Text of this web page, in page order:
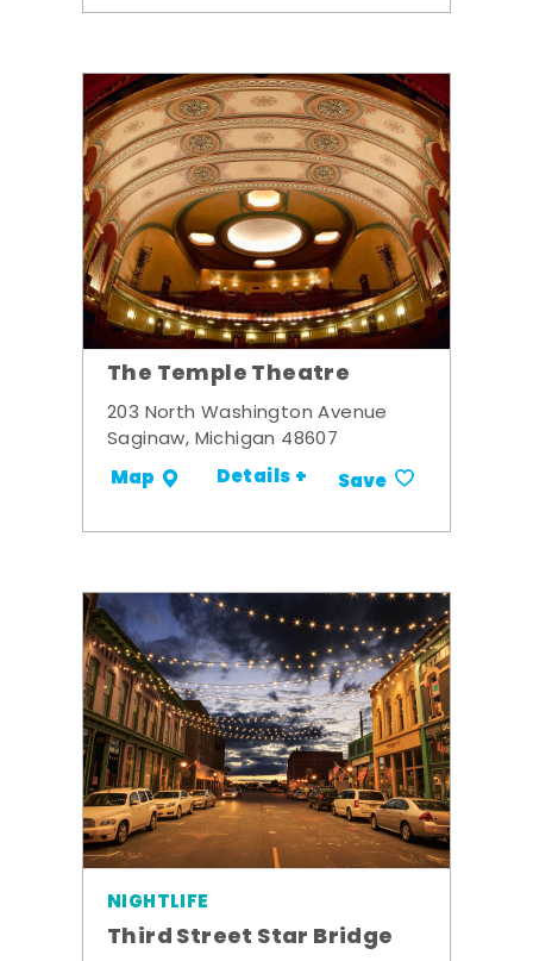
The Temple Theatre
203 North Washington Avenue
Saginaw, Michigan 48607
Map Details + Save
NIGHTLIFE
Third Street Star Bridge